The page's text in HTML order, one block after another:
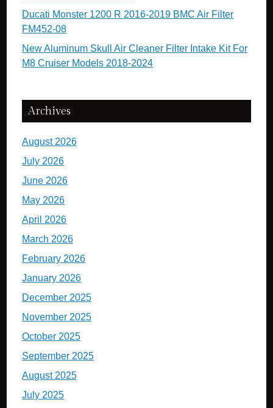
Ducati Monster 1200 R 2016-2019 BMC Air Filter
FM452-08
New Aluminum Skull Air Cleaner Filter Intake Kit For
M8 Cruiser Models 2018-2024
Archives
August 2026
July 2026
June 2026
May 2026
April 2026
March 2026
February 2026
January 2026
December 2025
November 2025
October 2025
September 2025
August 2025
July 2025